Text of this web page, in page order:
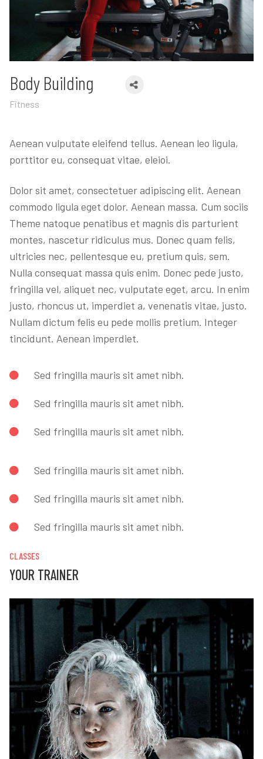
Body Building
Fitness
Aenean vulputate eleifend tellus. Aenean leo ligula,
porttitor eu, consequat vitae, eleioi.
Dolor sit amet, consectetuer adipiscing elit. Aenean
commodo ligula eget dolor. Aenean massa. Cum sociis
Theme natoque penatibus et magnis dis parturient
montes, nascetur ridiculus mus. Donec quam felis,
ultricies nec, pellentesque eu, pretium quis, sem.
Nulla consequat massa quis enim. Donec pede justo,
fringilla vel, aliquet nec, vulputate eget, arcu. In enim
justo, rhoncus ut, imperdiet a, venenatis vitae, justo.
Nullam dictum felis eu pede mollis pretium. Integer
tincidunt. Aenean imperdiet.
Sed fringilla mauris sit amet nibh.
Sed fringilla mauris sit amet nibh.
Sed fringilla mauris sit amet nibh.
Sed fringilla mauris sit amet nibh.
Sed fringilla mauris sit amet nibh.
Sed fringilla mauris sit amet nibh.
CLASSES
YOUR TRAINER